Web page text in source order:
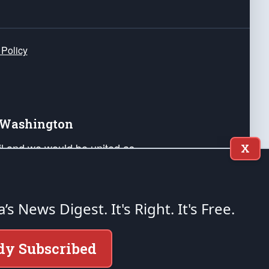
we would be united as
Liberty and our Republic's
minds of our countrymen.
of the United States of America, in
X
News Digest. It's Right. It's Free.
Subscribed